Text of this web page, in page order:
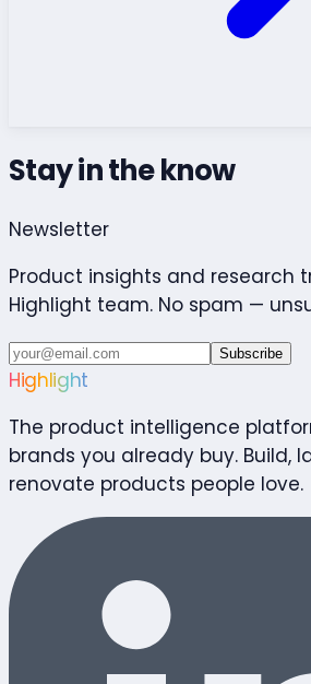
Stay in the know
Newsletter
Product insights and research
Highlight team. No spam —
Subscribe
Highlight
The product intelligence
brands you already buy. Build,
renovate products people love.